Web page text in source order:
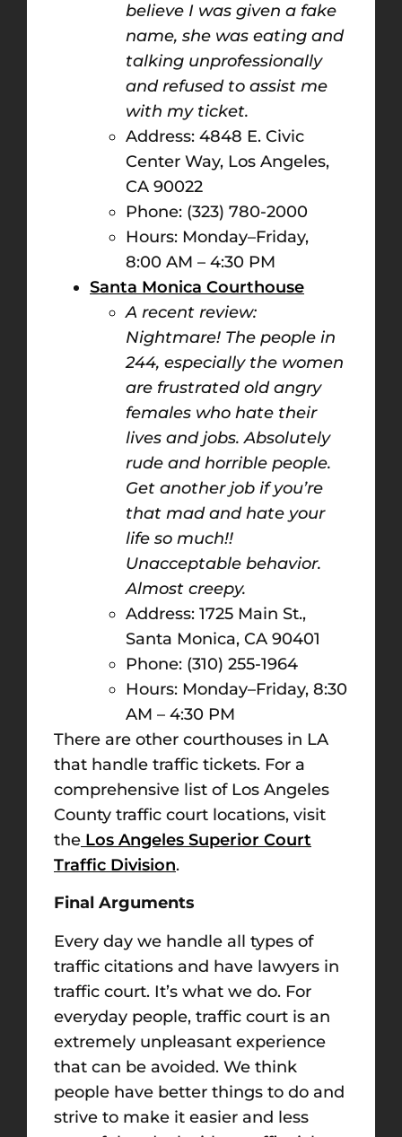
believe I was given a fake
name, she was eating and
talking unprofessionally
and refused to assist me
with my ticket.
Address: 4848 E. Civic
Center Way, Los Angeles,
CA 90022
Phone: (323) 780-2000
Hours: Monday–Friday,
8:00 AM – 4:30 PM​
Santa Monica Courthouse
A recent review:
Nightmare! The people in
244, especially the women
are frustrated old angry
females who hate their
lives and jobs. Absolutely
rude and horrible people.
Get another job if you’re
that mad and hate your
life so much!!
Unacceptable behavior.
Almost creepy.
Address: 1725 Main St.,
Santa Monica, CA 90401
Phone: (310) 255-1964
Hours: Monday–Friday, 8:30
AM – 4:30 PM​
There are other courthouses in LA
that handle traffic tickets. For a
comprehensive list of Los Angeles
County traffic court locations, visit
the Los Angeles Superior Court
Traffic Division.
Final Arguments
Every day we handle all types of
traffic citations and have lawyers in
traffic court. It’s what we do. For
everyday people, traffic court is an
extremely unpleasant experience
that can be avoided. We think
people have better things to do and
strive to make it easier and less